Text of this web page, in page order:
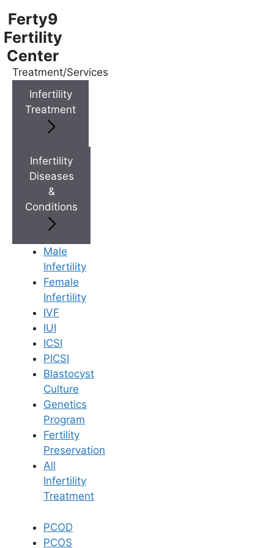
Ferty9
Fertility
Center
Treatment/Services
Infertility
Treatment
Infertility
Diseases
&
Conditions
Male
Infertility
Female
Infertility
IVF
IUI
ICSI
PICSI
Blastocyst
Culture
Genetics
Program
Fertility
Preservation
All
Infertility
Treatment
PCOD
PCOS
Menu
Menu
Doctor Near You
Location
Book Now
Book Appointment
WhatsApp
WhatsApp
Blog /Menorrhagia Why Is My Period So Heavy